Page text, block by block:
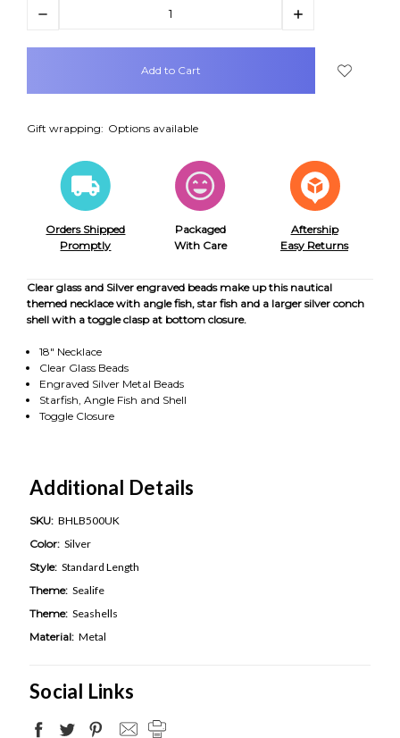
Decrease
Increase
items
Gift wrapping: Options available
Orders Shipped
Promptly
Packaged
With Care
Aftership
Easy Returns
Clear glass and Silver engraved beads make up this nautical
themed necklace with angle fish, star fish and a larger silver conch
shell with a toggle clasp at bottom closure.
18" Necklace
Clear Glass Beads
Engraved Silver Metal Beads
Starfish, Angle Fish and Shell
Toggle Closure
Additional Details
SKU: BHLB500UK
Color: Silver
Style: Standard Length
Theme: Sealife
Theme: Seashells
Material: Metal
Social Links